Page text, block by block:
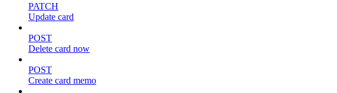
PATCH
Update card
POST
Delete card now
POST
Create card memo